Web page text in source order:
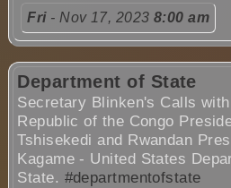
Fri- Nov 17, 2023 8:00 am
Department of State
Secretary Blinken's Calls
Republic of the Congo
Tshisekedi and Rwandan
Kagame - United States
State. #departmentofstate